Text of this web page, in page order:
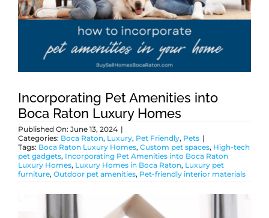
CONTACT
Incorporating Pet Amenities into
Boca Raton Luxury Homes
Published On: June 13, 2024 |
Categories: Boca Raton, Luxury, Pet Friendly, Pets |
Tags: Boca Raton Luxury Homes, Custom pet spaces, High-tech
pet gadgets, Incorporating Pet Amenities into Boca Raton
Luxury Homes, Luxury Homes in Boca Raton, Luxury pet
furniture, Outdoor pet amenities, Pet-friendly interior materials